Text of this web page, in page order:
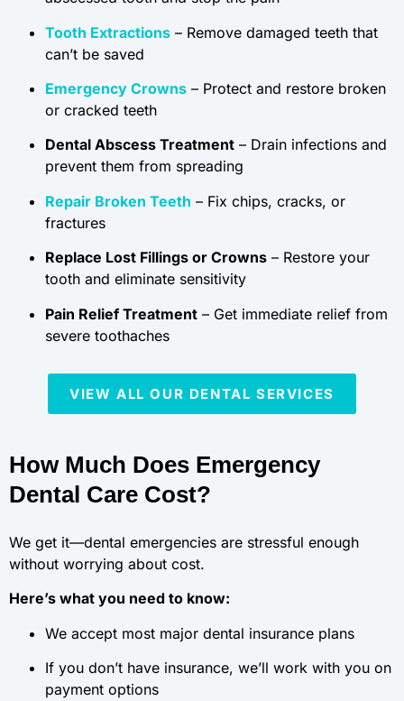
Tooth Extractions – Remove damaged teeth that
can’t be saved
Emergency Crowns – Protect and restore broken
or cracked teeth
Dental Abscess Treatment – Drain infections and
prevent them from spreading
Repair Broken Teeth – Fix chips, cracks, or
fractures
Replace Lost Fillings or Crowns – Restore your
tooth and eliminate sensitivity
Pain Relief Treatment – Get immediate relief from
severe toothaches
VIEW ALL OUR DENTAL SERVICES
How Much Does Emergency
Dental Care Cost?
We get it—dental emergencies are stressful enough
without worrying about cost.
Here’s what you need to know:
We accept most major dental insurance plans
If you don’t have insurance, we’ll work with you on
payment options